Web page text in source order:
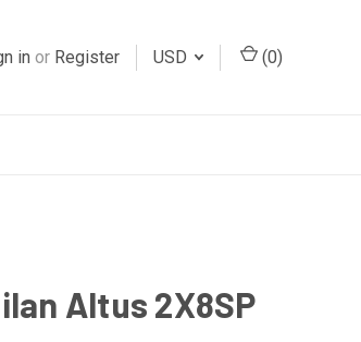
in or Register USD (0)
Altus 2X8SP